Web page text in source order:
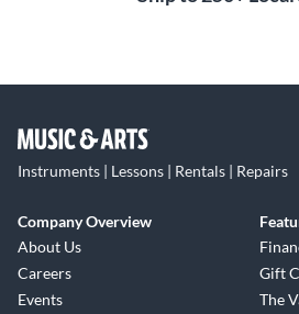
Instruments | Lessons | Rentals | Repairs
Company Overview
About Us
Careers
Events
Gift
The